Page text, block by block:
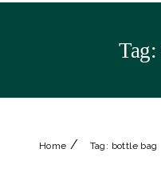
Tag:
Home / Tag: bottle bag